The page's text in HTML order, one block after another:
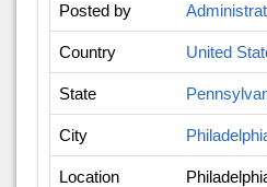
Posted by
Country United
State
City
Location